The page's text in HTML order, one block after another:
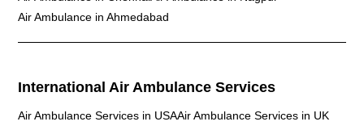
Air Ambulance in Ahmedabad
International Air Ambulance Services
Air Ambulance Services in USAAir Ambulance Services in UK